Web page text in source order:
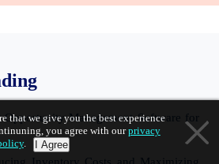
Management Software for
that we give you the best experience
you agree with ourprivacy
. I Agree